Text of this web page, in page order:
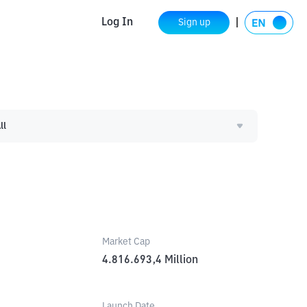
Log In Sign up
Market Cap
4.816.693,4 Million